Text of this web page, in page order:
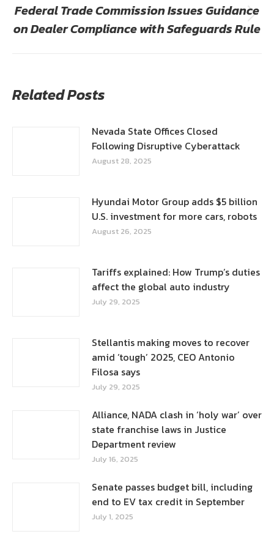
post:
Federal Trade Commission Issues Guidance
on Dealer Compliance with Safeguards Rule
Related Posts
Nevada State Offices Closed
Following Disruptive Cyberattack
August 28, 2025
Hyundai Motor Group adds $5 billion
U.S. investment for more cars, robots
August 26, 2025
Tariffs explained: How Trump’s duties
affect the global auto industry
July 29, 2025
Stellantis making moves to recover
amid ‘tough’ 2025, CEO Antonio
Filosa says
July 29, 2025
Alliance, NADA clash in ‘holy war’ over
state franchise laws in Justice
Department review
July 16, 2025
Senate passes budget bill, including
end to EV tax credit in September
July 1, 2025